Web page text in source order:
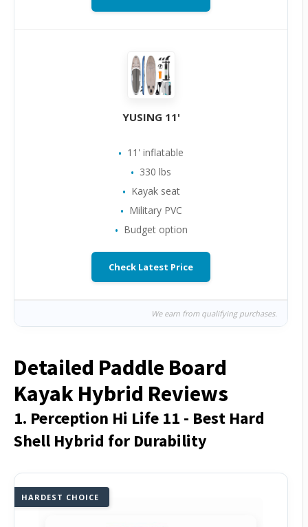
YUSING 11'
11' inflatable
330 lbs
Kayak seat
Military PVC
Budget option
Check Latest Price
We earn from qualifying purchases.
Detailed Paddle Board
Kayak Hybrid Reviews
1. Perception Hi Life 11 - Best Hard
Shell Hybrid for Durability
HARDEST CHOICE